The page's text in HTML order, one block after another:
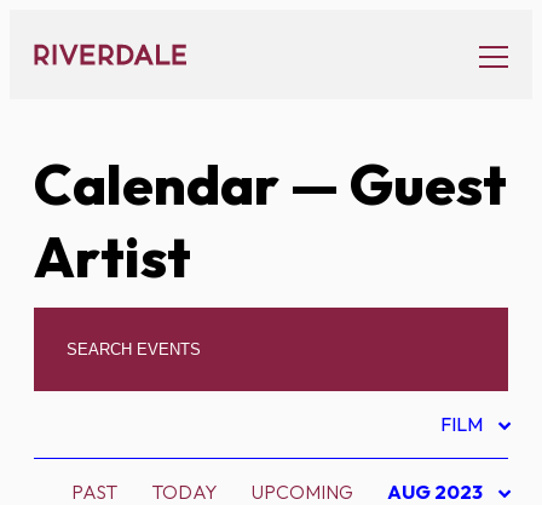
content
Calendar— Guest
Artist
FILM
PAST TODAY UPCOMING AUG 2023